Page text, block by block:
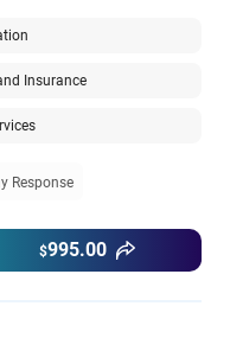
Insurance
Response
$995.00